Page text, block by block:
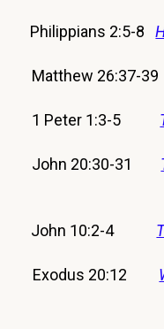
Philippians 2:5-8
Matthew 26:37-
1 Peter 1:3-5
John 20:30-31
John 10:2-4
Exodus 20:12